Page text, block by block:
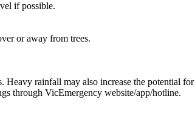
if possible.
or away from trees.
rainfall may also increase the potential for
through VicEmergency website/app/hotline.